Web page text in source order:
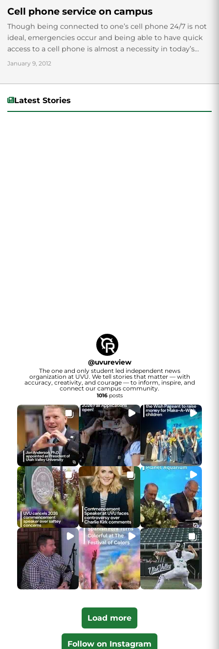
Cell phone service on campus
Though being connected to one’s cell phone 24/7 is not
ideal, emergencies occur and being able to have quick
access to a cell phone is almost a necessity in today’s...
January 9, 2012
Latest Stories
@uvureview
The one and only student led independent news
organization at UVU. We tell stories that matter — with
accuracy, creativity, and courage — to inform, inspire, and
connect our campus community.
1016posts
Load more
Follow on Instagram